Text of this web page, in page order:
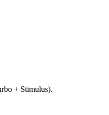
+ Stimulus).